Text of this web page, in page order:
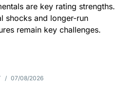
are key rating strengths.
shocks and longer-run
remain key challenges.
/ 07/08/2026